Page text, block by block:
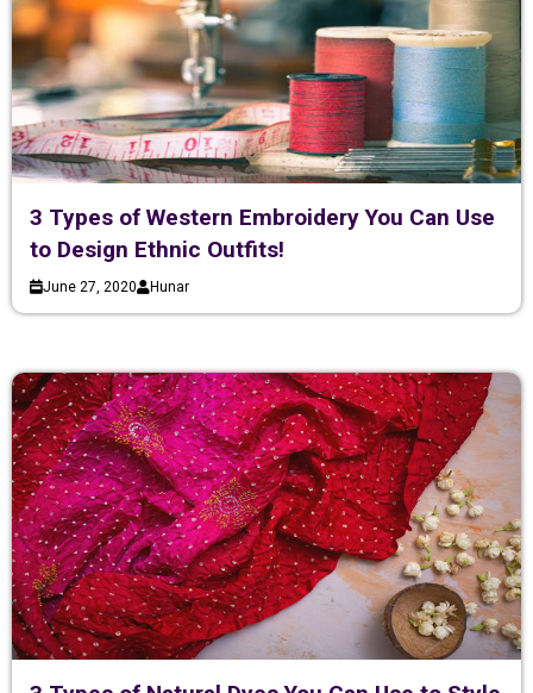
3 Types of Western Embroidery You Can Use
to Design Ethnic Outfits!
June 27, 2020 Hunar